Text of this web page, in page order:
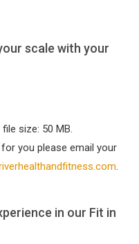
scale with your
size: 50 MB.
you please email your
.
in our Fit in